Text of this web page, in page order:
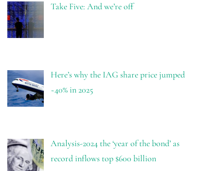
Take Five: And we’re off
Here’s why the IAG share price jumped
~40% in 2025
Analysis-2024 the ‘year of the bond’ as
record inflows top $600 billion